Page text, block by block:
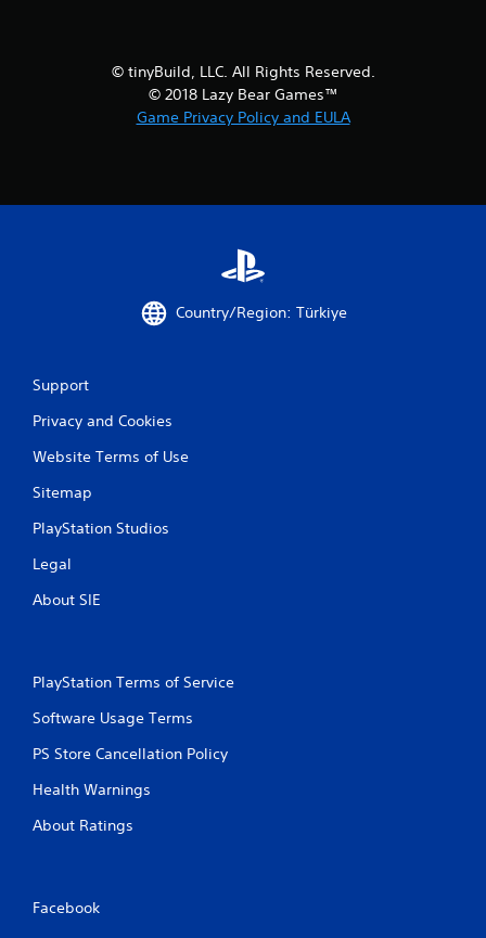
© tinyBuild, LLC. All Rights Reserved.
© 2018 Lazy Bear Games™
Game Privacy Policy and EULA
Country/Region: Türkiye
Support
Privacy and Cookies
Website Terms of Use
Sitemap
PlayStation Studios
Legal
About SIE
PlayStation Terms of Service
Software Usage Terms
PS Store Cancellation Policy
Health Warnings
About Ratings
Facebook